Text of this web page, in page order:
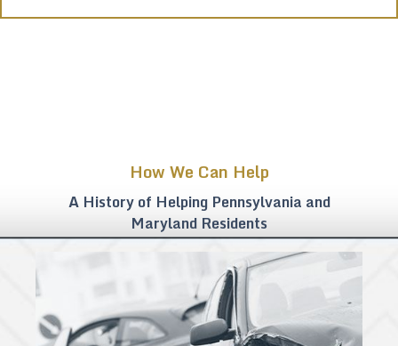
How We Can Help
A History of Helping Pennsylvania and
Maryland Residents